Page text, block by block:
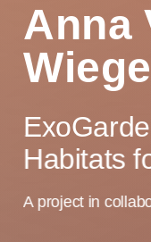
Anna
Habitats
A project in